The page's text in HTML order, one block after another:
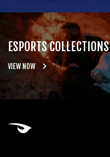
ESPORTS COLLECTIONS
VIEW NOW